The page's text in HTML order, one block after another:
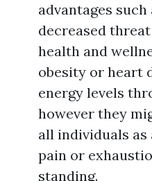
advantages
decreased
health and
obesity or heart
energy levels
however they
all individuals
pain or
standing.